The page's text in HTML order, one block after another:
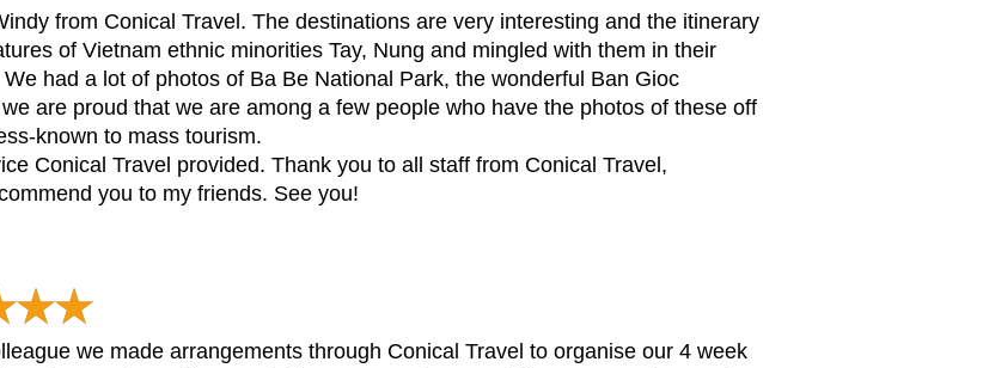
from Conical Travel. The destinations are very interesting and the itinerary
of Vietnam ethnic minorities Tay, Nung and mingled with them in their
had a lot of photos of Ba Be National Park, the wonderful Ban Gioc
are proud that we are among a few people who have the photos of these off
known to mass tourism.
Conical Travel provided. Thank you to all staff from Conical Travel,
you to my friends. See you!
we made arrangements through Conical Travel to organise our 4 week